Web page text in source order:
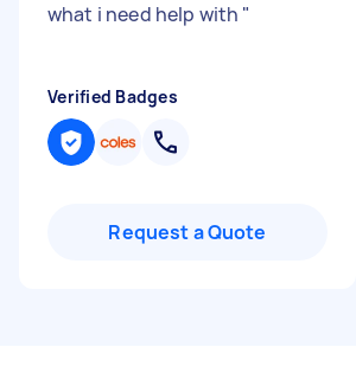
what i need help with "
Verified Badges
Request a Quote